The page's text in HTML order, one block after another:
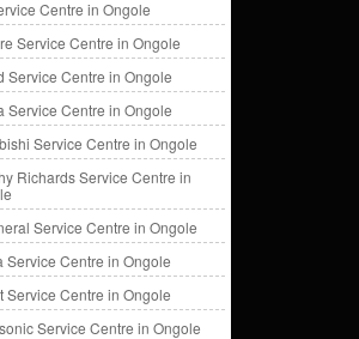
Centre in Ongole
Service Centre in Ongole
Service Centre in Ongole
Service Centre in Ongole
Service Centre in Ongole
Richards Service Centre in
Service Centre in Ongole
Service Centre in Ongole
Service Centre in Ongole
Service Centre in Ongole